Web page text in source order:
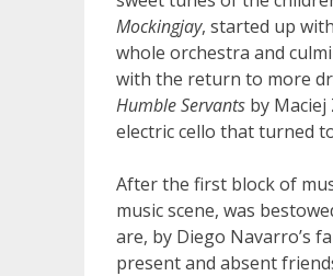
Mockingjay, started up
whole orchestra and
with the return to more
Humble Servantsby Maciej
electric cello that turned
After the first block of
music scene, was
are, by Diego Navarro’s
present and absent